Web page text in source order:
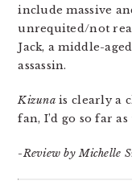
include massive
unrequited/not
Jack, a middle-
assassin.
Kizunais clearly a
fan, I’d go so far
-Review by Michelle